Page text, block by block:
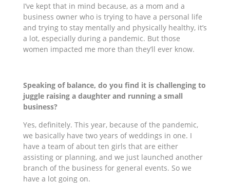
I’ve kept that in mind because, as a mom and a
business owner who is trying to have a personal life
and trying to stay mentally and physically healthy, it’s
a lot, especially during a pandemic. But those
women impacted me more than they’ll ever know.
Speaking of balance, do you find it is challenging to
juggle raising a daughter and running a small
business?
Yes, definitely. This year, because of the pandemic,
we basically have two years of weddings in one. I
have a team of about ten girls that are either
assisting or planning, and we just launched another
branch of the business for general events. So we
have a lot going on.